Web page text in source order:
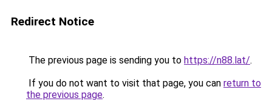
Redirect Notice
The previous page is sending you to https://n88.lat/.
If you do not want to visit that page, you can return to
the previous page.